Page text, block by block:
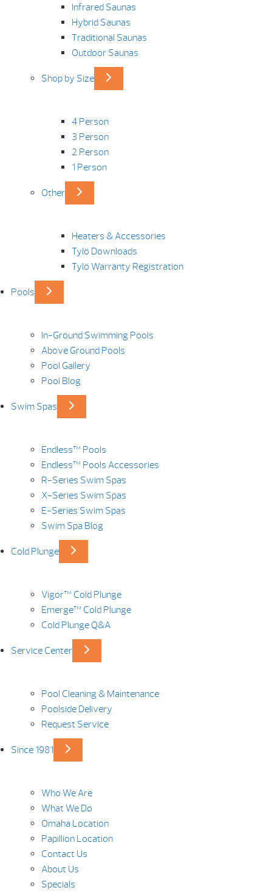
Infrared Saunas
Hybrid Saunas
Traditional Saunas
Outdoor Saunas
Shop by Size
4 Person
3 Person
2 Person
1 Person
Other
Heaters & Accessories
Tylö Downloads
Tylö Warranty Registration
Pools
In-Ground Swimming Pools
Above Ground Pools
Pool Gallery
Pool Blog
Swim Spas
Endless™ Pools
Endless™ Pools Accessories
R-Series Swim Spas
X-Series Swim Spas
E-Series Swim Spas
Swim Spa Blog
Cold Plunge
Vigor™ Cold Plunge
Emerge™ Cold Plunge
Cold Plunge Q&A
Service Center
Pool Cleaning & Maintenance
Poolside Delivery
Request Service
Since 1981
Who We Are
What We Do
Omaha Location
Papillion Location
Contact Us
About Us
Specials